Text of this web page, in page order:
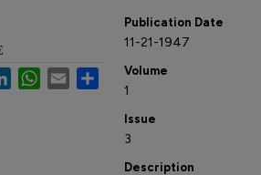
Publication Date
11-21-1947
Volume
1
Issue
3
Description
LinkedInWhatsApp
Email Share